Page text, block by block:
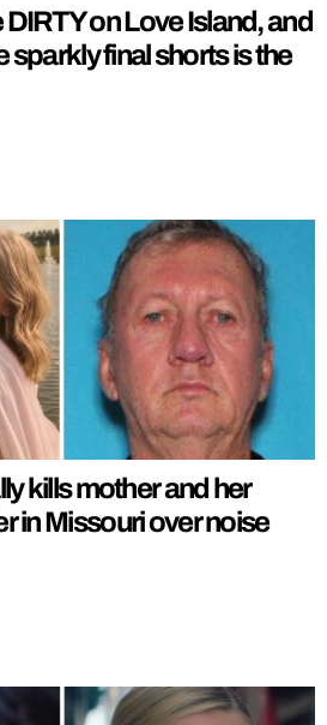
on Love Island, and
sparkly final shorts is the
kills mother and her
in Missouri over noise